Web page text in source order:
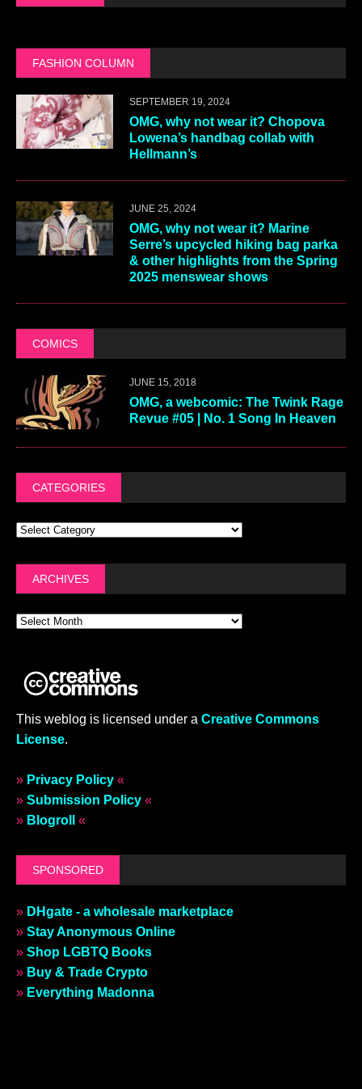
FASHION COLUMN
SEPTEMBER 19, 2024
OMG, why not wear it? Chopova
Lowena’s handbag collab with
Hellmann’s
JUNE 25, 2024
OMG, why not wear it? Marine
Serre’s upcycled hiking bag parka
& other highlights from the Spring
2025 menswear shows
COMICS
JUNE 15, 2018
OMG, a webcomic: The Twink Rage
Revue #05 | No. 1 Song In Heaven
CATEGORIES
ARCHIVES
This weblog is licensed under a Creative Commons
License.
» Privacy Policy «
» Submission Policy «
» Blogroll «
SPONSORED
» DHgate - a wholesale marketplace
» Stay Anonymous Online
» Shop LGBTQ Books
» Buy & Trade Crypto
» Everything Madonna